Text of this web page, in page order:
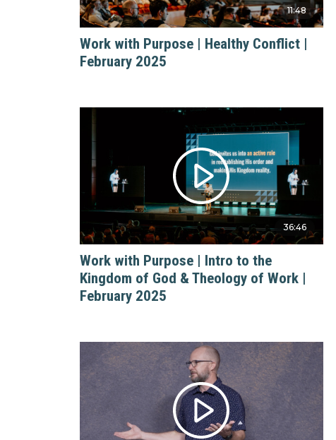
11:48
Work with Purpose | Healthy Conflict |
February 2025
36:46
Work with Purpose | Intro to the
Kingdom of God & Theology of Work |
February 2025